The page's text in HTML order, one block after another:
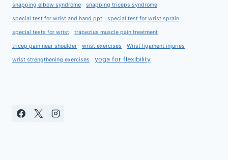
snapping elbow syndrome snapping triceps syndrome
special test for wrist and hand ppt special test for wrist sprain
special tests for wrist trapezius muscle pain treatment
tricep pain near shoulder wrist exercises Wrist ligament injuries
wrist strengthening exercises yoga for flexibility